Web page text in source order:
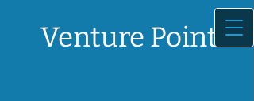
Venture Point